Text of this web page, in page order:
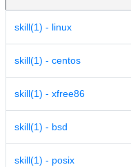
skill(1) - linux
skill(1) - centos
skill(1) - xfree86
skill(1) - bsd
skill(1) - posix